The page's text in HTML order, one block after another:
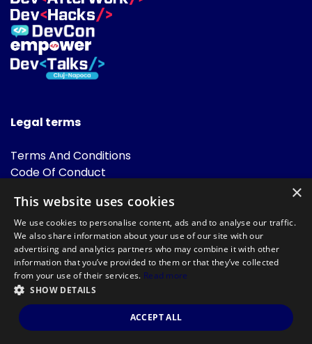
Legal terms
Terms And Conditions
Code Of Conduct
FAQ
Powered by
©DevTalks All rights reserved 2014 - 2026 — Made by
Archweb
Systems.
×
This website uses cookies
We use cookies to personalise content, ads and to analyse our traffic.
We also share information about your use of our site with our
advertising and analytics partners who may combine it with other
information that you’ve provided to them or that they’ve collected
from your use of their services. Read more
SHOW DETAILS
ACCEPT ALL